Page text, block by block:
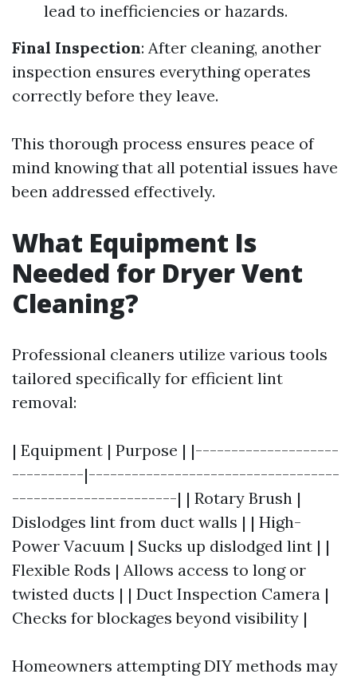
lead to inefficiencies or hazards.
Final Inspection: After cleaning, another
inspection ensures everything operates
correctly before they leave.
This thorough process ensures peace of
mind knowing that all potential issues have
been addressed effectively.
What Equipment Is
Needed for Dryer Vent
Cleaning?
Professional cleaners utilize various tools
tailored specifically for efficient lint
removal:
| Equipment | Purpose | |--------------------
----------|-----------------------------------
-----------------------| | Rotary Brush |
Dislodges lint from duct walls | | High-
Power Vacuum | Sucks up dislodged lint | |
Flexible Rods | Allows access to long or
twisted ducts | | Duct Inspection Camera |
Checks for blockages beyond visibility |
Homeowners attempting DIY methods may